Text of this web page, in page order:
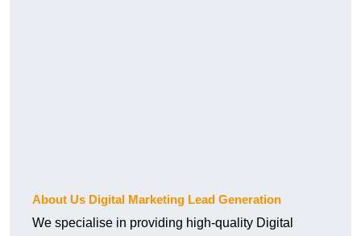
About Us Digital Marketing Lead Generation
We specialise in providing high-quality Digital